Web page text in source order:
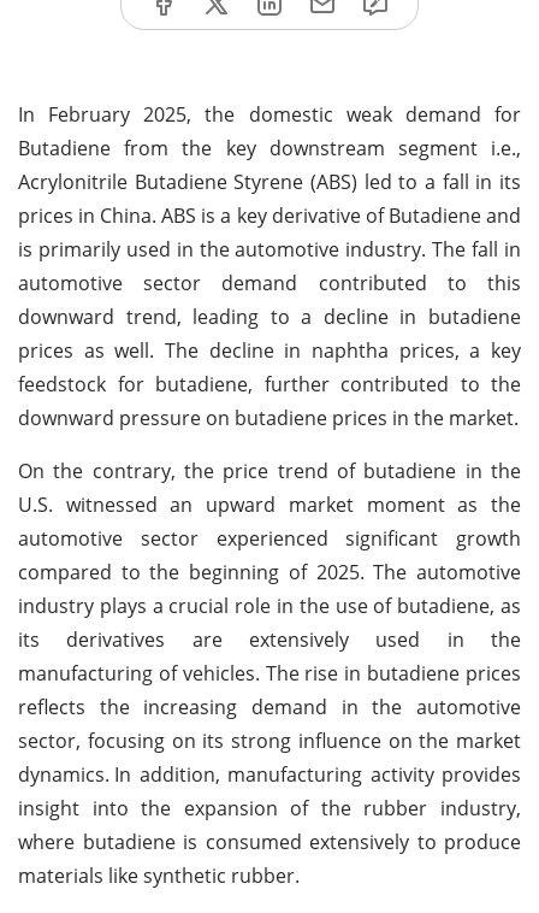
In February 2025, the domestic weak demand for
Butadiene from the key downstream segment i.e.,
Acrylonitrile Butadiene Styrene (ABS) led to a fall in its
prices in China. ABS is a key derivative of Butadiene and
is primarily used in the automotive industry. The fall in
automotive sector demand contributed to this
downward trend, leading to a decline in butadiene
prices as well. The decline in naphtha prices, a key
feedstock for butadiene, further contributed to the
downward pressure on butadiene prices in the market.
On the contrary, the price trend of butadiene in the
U.S. witnessed an upward market moment as the
automotive sector experienced significant growth
compared to the beginning of 2025. The automotive
industry plays a crucial role in the use of butadiene, as
its derivatives are extensively used in the
manufacturing of vehicles. The rise in butadiene prices
reflects the increasing demand in the automotive
sector, focusing on its strong influence on the market
dynamics. In addition, manufacturing activity provides
insight into the expansion of the rubber industry,
where butadiene is consumed extensively to produce
materials like synthetic rubber.